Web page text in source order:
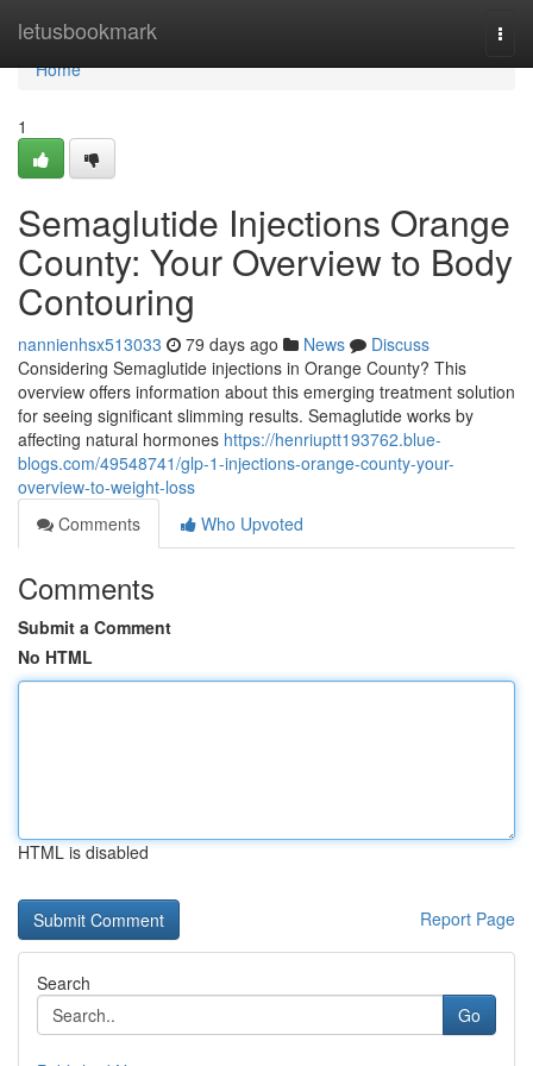
letusbookmark
Home
Home
1
Semaglutide Injections Orange
County: Your Overview to Body
Contouring
nannienhsx513033 79 days ago News
Discuss
Considering Semaglutide injections in Orange County? This
overview offers information about this emerging treatment solution
for seeing significant slimming results. Semaglutide works by
affecting natural hormones https://henriuptt193762.blue-
blogs.com/49548741/glp-1-injections-orange-county-your-
overview-to-weight-loss
Comments
Who Upvoted
Comments
Submit a Comment
No HTML
HTML is disabled
Report Page
Search
Go